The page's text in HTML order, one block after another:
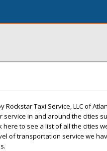
Rockstar Taxi Service, LLC of
in and around the cities
here to see a list of all the cities
of transportation service we